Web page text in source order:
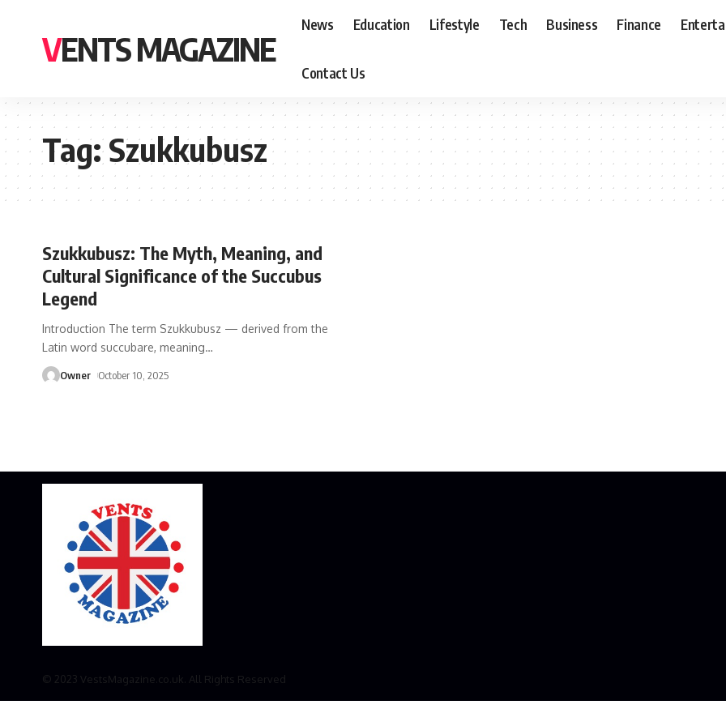
VENTS MAGAZINE
News Education Lifestyle Tech Business Finance
Contact Us
Tag:Szukkubusz
Szukkubusz: The Myth, Meaning, and
Cultural Significance of the Succubus
Legend
Introduction The term Szukkubusz — derived from the
Latin word succubare, meaning…
Owner October 10, 2025
© 2023 VestsMagazine.co.uk. All Rights Reserved